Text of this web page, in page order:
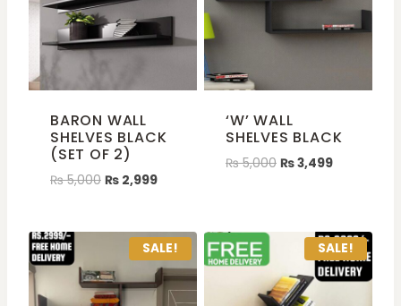
BARON WALL
SHELVES BLACK
(SET OF 2)
₨5,000 ₨ 2,999
‘W’ WALL
SHELVES BLACK
₨5,000 ₨3,499
SALE! SALE!